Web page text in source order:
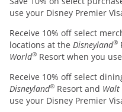
use your Disney Premier
Receive 10% off select
locations at the Disneyland®
World® Resort when you
Receive 10% off select
Disneyland® Resort and Walt
use your Disney Premier